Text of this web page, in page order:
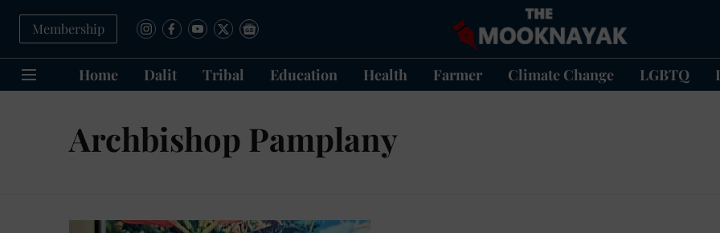
Membership
Home Dalit Tribal Education Health Farmer Climate Change LGBTQ
Archbishop Pamplany